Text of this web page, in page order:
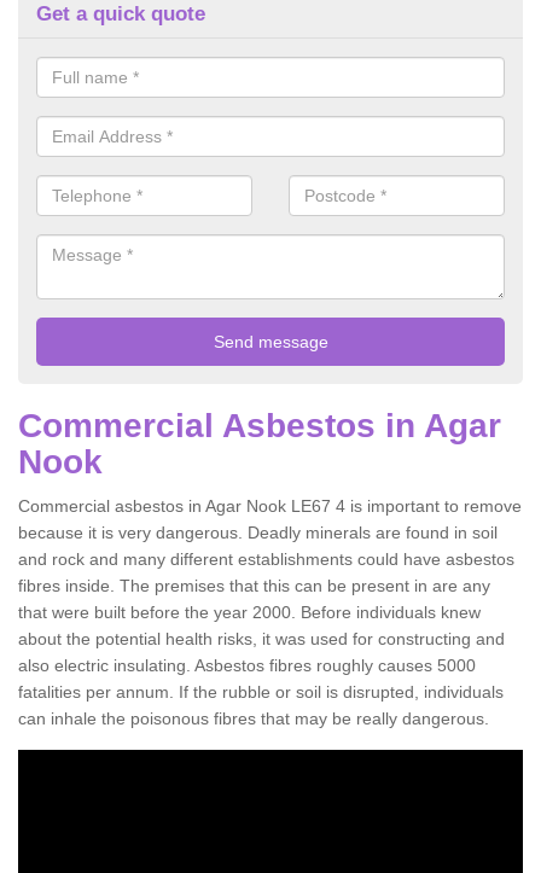
Get a quick quote
Commercial Asbestos in Agar
Nook
Commercial asbestos in Agar Nook LE67 4 is important to remove
because it is very dangerous. Deadly minerals are found in soil
and rock and many different establishments could have asbestos
fibres inside. The premises that this can be present in are any
that were built before the year 2000. Before individuals knew
about the potential health risks, it was used for constructing and
also electric insulating. Asbestos fibres roughly causes 5000
fatalities per annum. If the rubble or soil is disrupted, individuals
can inhale the poisonous fibres that may be really dangerous.